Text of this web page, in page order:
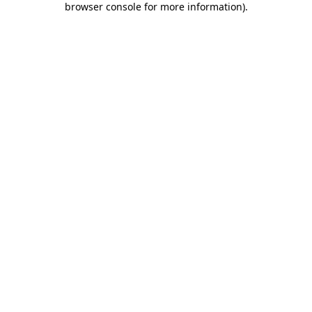
browser console for more information).